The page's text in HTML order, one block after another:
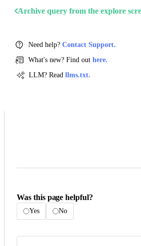
Archive query from the explore
Need help? Contact Support.
What's new? Find out here.
LLM? Read llms.txt.
Was this page helpful?
Yes No